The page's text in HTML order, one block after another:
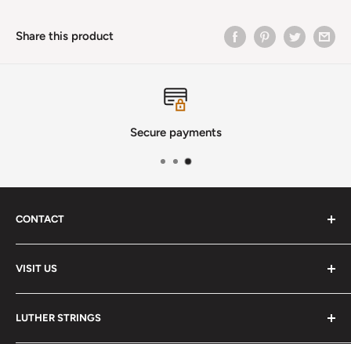
Share this product
Secure payments
CONTACT
Phone:(720) 510-3184
Address:
VISIT US
Monday: Closed
LUTHER STRINGS